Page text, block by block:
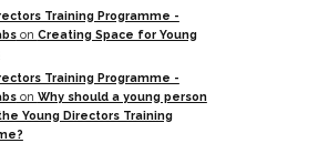
Training Programme -
on Creating Space for Young
Training Programme -
on Why should a young person
Young Directors Training